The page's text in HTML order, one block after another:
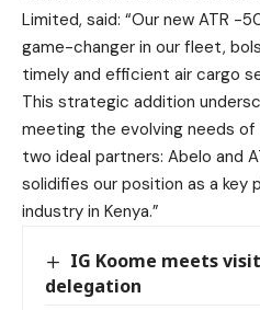
Limited, said: “Our new ATR -
game-changer in our fleet,
timely and efficient air cargo
This strategic addition
meeting the evolving needs
two ideal partners: Abelo and
solidifies our position as a key
industry in Kenya.”
IG Koome meets
delegation